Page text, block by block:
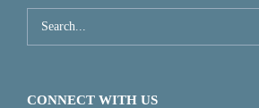
CONNECT WITH US